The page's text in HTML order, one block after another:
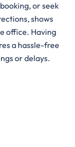
or seek
shows
office. Having
a hassle-free
or delays.